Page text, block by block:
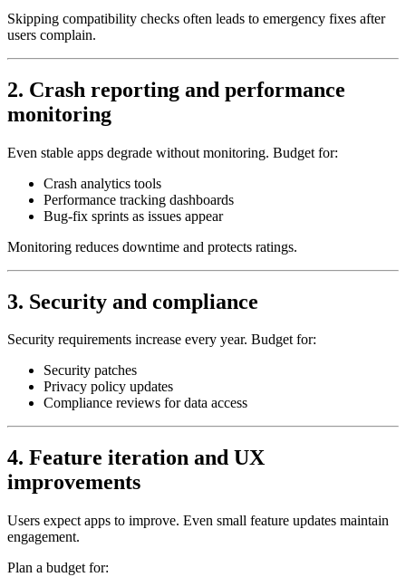
Skipping compatibility checks often leads to emergency fixes after
users complain.
2. Crash reporting and performance
monitoring
Even stable apps degrade without monitoring. Budget for:
Crash analytics tools
Performance tracking dashboards
Bug‑fix sprints as issues appear
Monitoring reduces downtime and protects ratings.
3. Security and compliance
Security requirements increase every year. Budget for:
Security patches
Privacy policy updates
Compliance reviews for data access
4. Feature iteration and UX
improvements
Users expect apps to improve. Even small feature updates maintain
engagement.
Plan a budget for: